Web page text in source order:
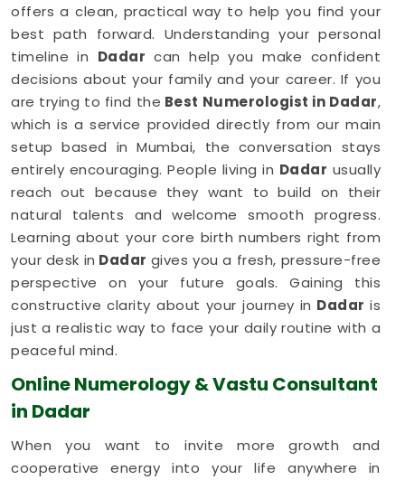
offers a clean, practical way to help you find your
best path forward. Understanding your personal
timeline in Dadar can help you make confident
decisions about your family and your career. If you
are trying to find the Best Numerologist in Dadar,
which is a service provided directly from our main
setup based in Mumbai, the conversation stays
entirely encouraging. People living in Dadar usually
reach out because they want to build on their
natural talents and welcome smooth progress.
Learning about your core birth numbers right from
your desk in Dadar gives you a fresh, pressure-free
perspective on your future goals. Gaining this
constructive clarity about your journey in Dadaris
just a realistic way to face your daily routine with a
peaceful mind.
Online Numerology & Vastu Consultant
in Dadar
When you want to invite more growth and
cooperative energy into your life anywhere in